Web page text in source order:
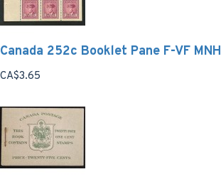
Canada 252c Booklet Pane F-VF MNH
CA$3.65